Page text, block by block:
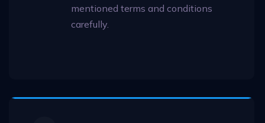
mentioned terms and conditions
carefully.